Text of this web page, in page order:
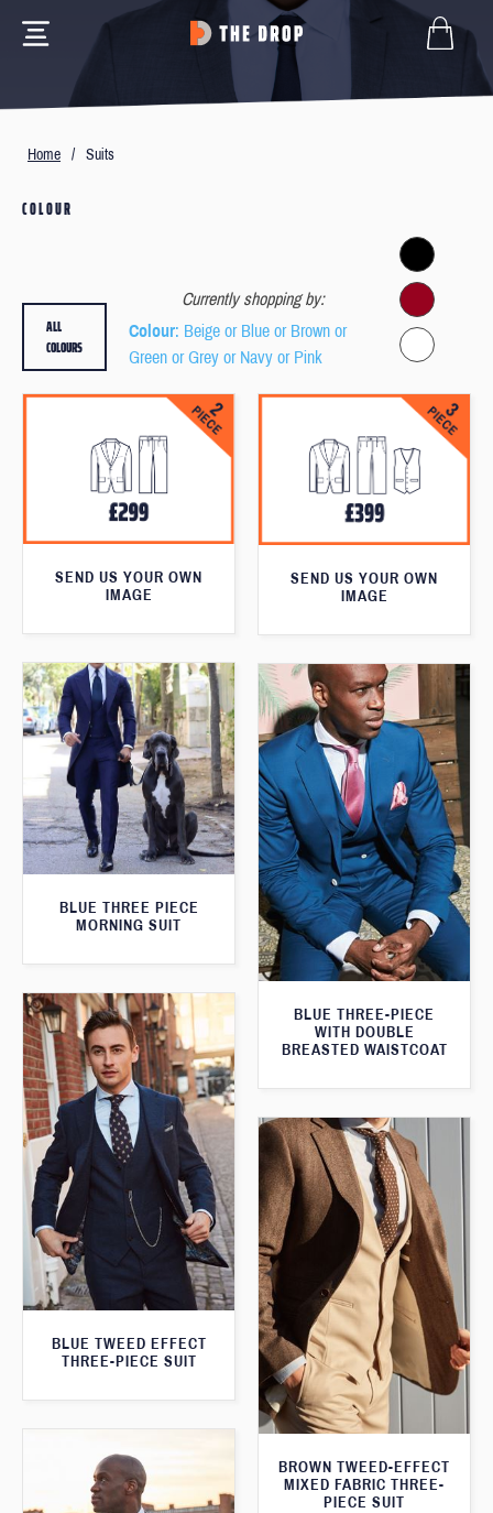
Home / Suits
COLOUR
Currently shopping by:
Colour: Beige or Blue or Brown or
Green or Grey or Navy or Pink
ALL
COLOURS
SEND US YOUR OWN
IMAGE
SEND US YOUR OWN
IMAGE
BLUE THREE PIECE
MORNING SUIT
BLUE THREE-PIECE
WITH DOUBLE
BREASTED WAISTCOAT
BLUE TWEED EFFECT
THREE-PIECE SUIT
BROWN TWEED-EFFECT
MIXED FABRIC THREE-
PIECE SUIT